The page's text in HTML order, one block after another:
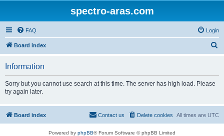
spectro-aras.com
FAQ Login
Board index
Information
Sorry but you cannot use search at this time. The server has high load. Please
try again later.
Board index All times are UTC
Delete cookies
Contact us
Powered by phpBB® Forum Software © phpBB Limited